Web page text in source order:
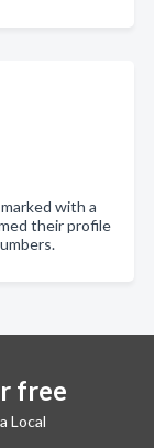
with a
their profile
free
Local